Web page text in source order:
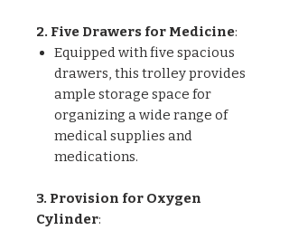
2. Five Drawers for Medicine:
Equipped with five spacious
drawers, this trolley provides
ample storage space for
organizing a wide range of
medical supplies and
medications.
3. Provision for Oxygen
Cylinder: